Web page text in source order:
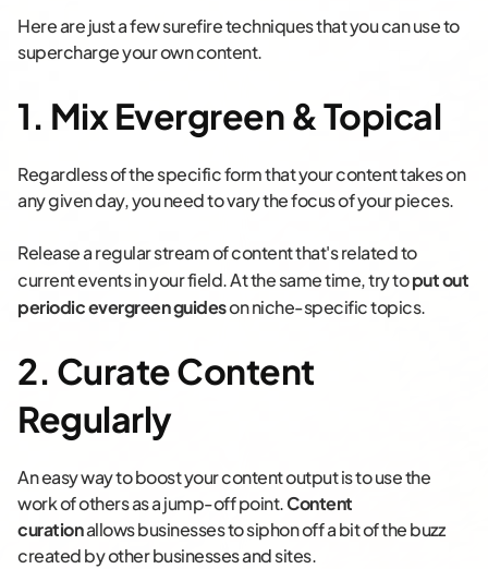
Here are just a few surefire techniques that you can use to
supercharge your own content.
1. Mix Evergreen & Topical
Regardless of the specific form that your content takes on
any given day, you need to vary the focus of your pieces.
Release a regular stream of content that's related to
current events in your field.At the same time, try toput out
periodic evergreen guideson niche-specific topics.
2. Curate Content
Regularly
An easy way to boost your content output is to use the
work of others as a jump-off point.Content
curationallows businesses to siphon off a bit of the buzz
created by other businesses and sites.